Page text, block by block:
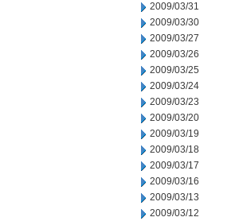
2009/03/31
2009/03/30
2009/03/27
2009/03/26
2009/03/25
2009/03/24
2009/03/23
2009/03/20
2009/03/19
2009/03/18
2009/03/17
2009/03/16
2009/03/13
2009/03/12